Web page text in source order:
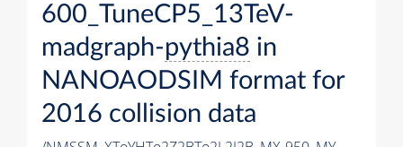
600_TuneCP5_13TeV-
madgraph-pythia8 in
NANOAODSIM format for
2016 collision data